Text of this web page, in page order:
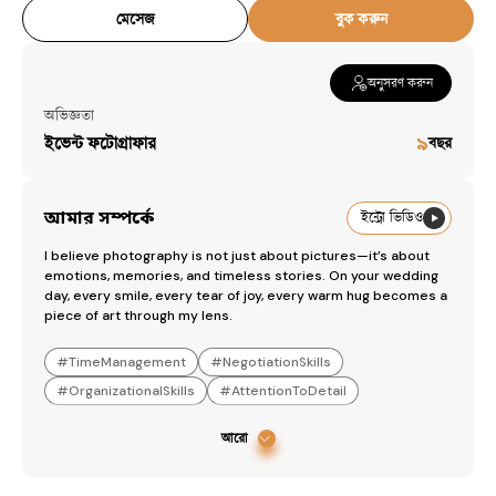
Snap It
মেসেজ বুক করুন
অনুসরণ করুন
অভিজ্ঞতা
ইভেন্ট ফটোগ্রাফার ৯বছর
আমার সম্পর্কে ইন্ট্রো ভিডিও
I believe photography is not just about pictures—it’s about
emotions, memories, and timeless stories. On your wedding
day, every smile, every tear of joy, every warm hug becomes a
piece of art through my lens.
#TimeManagement #NegotiationSkills
#OrganizationalSkills #AttentionToDetail
আরো